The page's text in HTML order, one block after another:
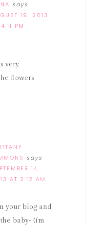
says
19, 2013
PM
very
flowers
says
14,
AT 2:12 AM
your blog and
baby- (i'm